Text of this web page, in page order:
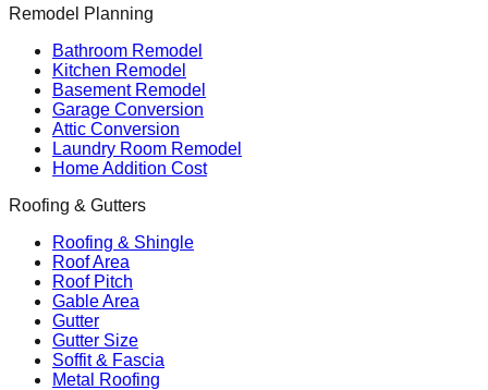
Remodel Planning
Bathroom Remodel
Kitchen Remodel
Basement Remodel
Garage Conversion
Attic Conversion
Laundry Room Remodel
Home Addition Cost
Roofing & Gutters
Roofing & Shingle
Roof Area
Roof Pitch
Gable Area
Gutter
Gutter Size
Soffit & Fascia
Metal Roofing